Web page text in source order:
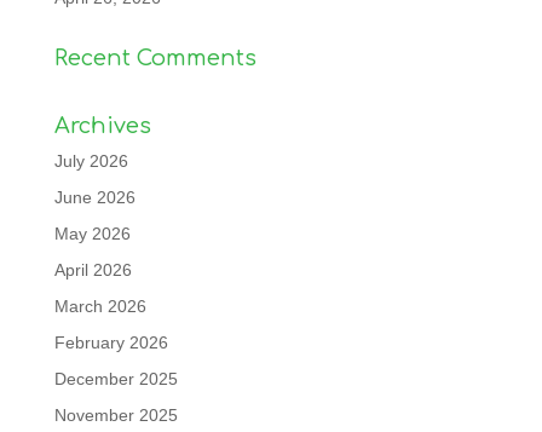
Recent Comments
Archives
July 2026
June 2026
May 2026
April 2026
March 2026
February 2026
December 2025
November 2025